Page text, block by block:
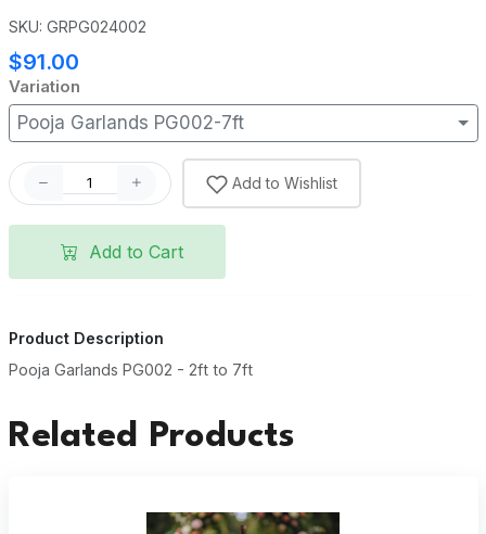
SKU: GRPG024002
$91.00
Variation
Pooja Garlands PG002-7ft
Add to Wishlist
Add to Cart
Product Description
Pooja Garlands PG002 - 2ft to 7ft
Related Products